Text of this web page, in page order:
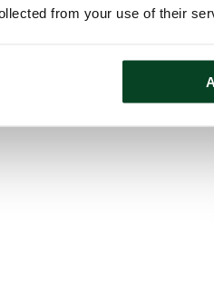
from your use of their